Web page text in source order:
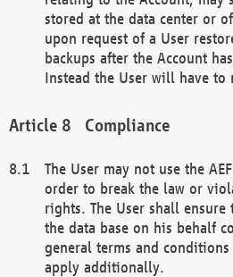
stored at the data center or
upon request of a User
backups after the Account
Instead the User will have to
Compliance
The User may not use the
order to break the law or
rights. The User shall ensure
the data base on his behalf
general terms and
apply additionally.